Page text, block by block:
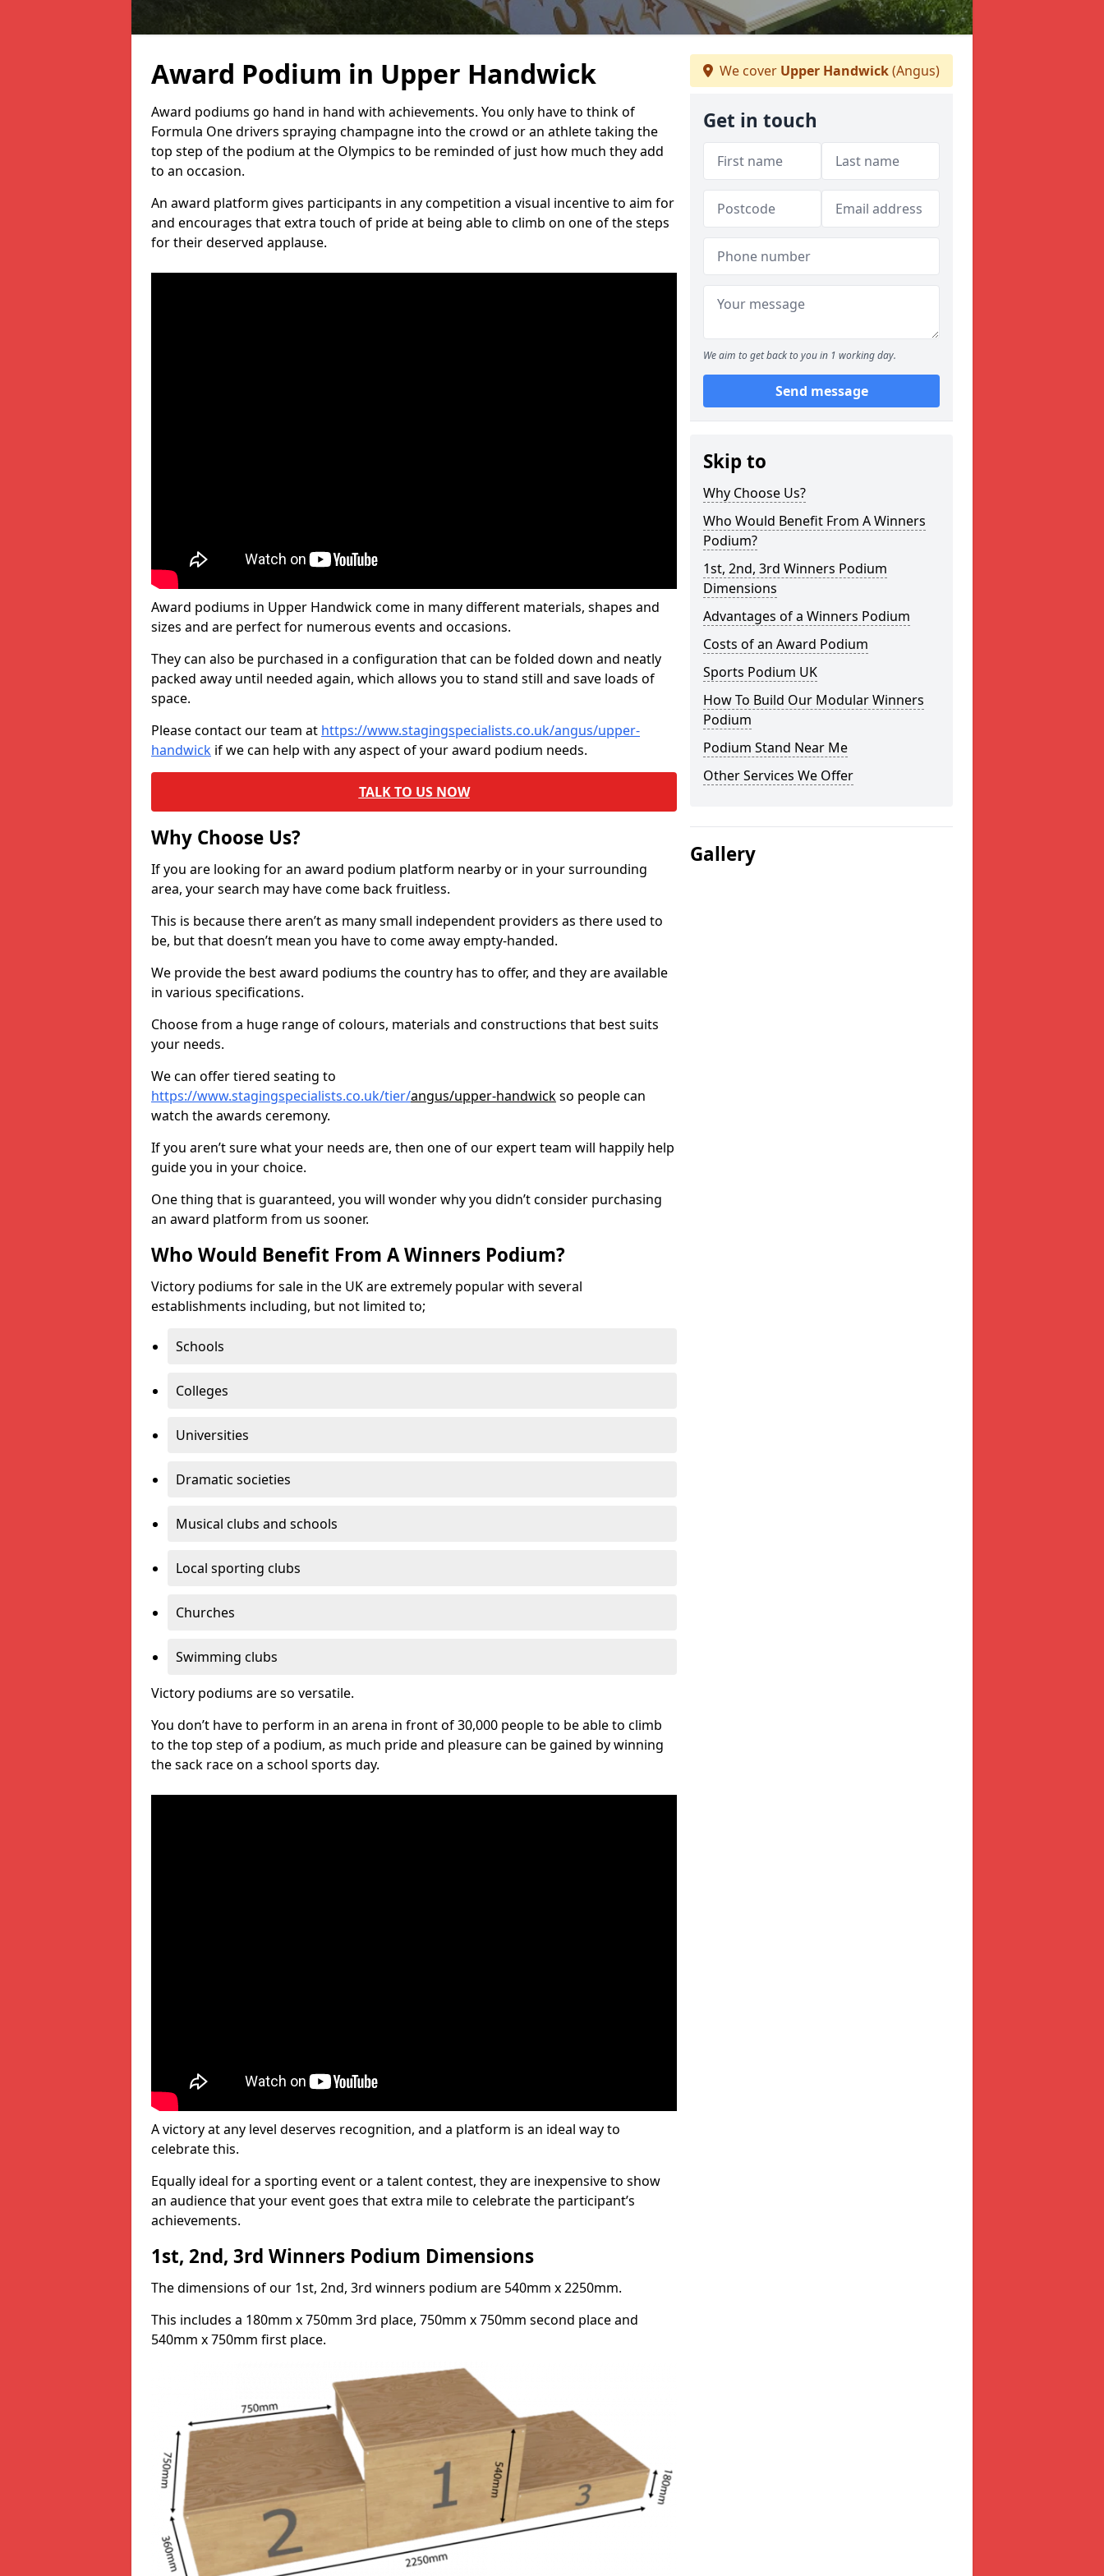
Award Podium in Upper Handwick
Award podiums go hand in hand with achievements. You only have to think of
Formula One drivers spraying champagne into the crowd or an athlete taking the
top step of the podium at the Olympics to be reminded of just how much they add
to an occasion.
An award platform gives participants in any competition a visual incentive to aim for
and encourages that extra touch of pride at being able to climb on one of the steps
for their deserved applause.
Award podiums in Upper Handwick come in many different materials, shapes and
sizes and are perfect for numerous events and occasions.
They can also be purchased in a configuration that can be folded down and neatly
packed away until needed again, which allows you to stand still and save loads of
space.
Please contact our team at https://www.stagingspecialists.co.uk/angus/upper-
handwick if we can help with any aspect of your award podium needs.
TALK TO US NOW
Why Choose Us?
If you are looking for an award podium platform nearby or in your surrounding
area, your search may have come back fruitless.
This is because there aren’t as many small independent providers as there used to
be, but that doesn’t mean you have to come away empty-handed.
We provide the best award podiums the country has to offer, and they are available
in various specifications.
Choose from a huge range of colours, materials and constructions that best suits
your needs.
We can offer tiered seating to
https://www.stagingspecialists.co.uk/tier/angus/upper-handwickso people can
watch the awards ceremony.
If you aren’t sure what your needs are, then one of our expert team will happily help
guide you in your choice.
One thing that is guaranteed, you will wonder why you didn’t consider purchasing
an award platform from us sooner.
Who Would Benefit From A Winners Podium?
Victory podiums for sale in the UK are extremely popular with several
establishments including, but not limited to;
Schools
Colleges
Universities
Dramatic societies
Musical clubs and schools
Local sporting clubs
Churches
Swimming clubs
Victory podiums are so versatile.
You don’t have to perform in an arena in front of 30,000 people to be able to climb
to the top step of a podium, as much pride and pleasure can be gained by winning
the sack race on a school sports day.
A victory at any level deserves recognition, and a platform is an ideal way to
celebrate this.
Equally ideal for a sporting event or a talent contest, they are inexpensive to show
an audience that your event goes that extra mile to celebrate the participant’s
achievements.
1st, 2nd, 3rd Winners Podium Dimensions
The dimensions of our 1st, 2nd, 3rd winners podium are 540mm x 2250mm.
This includes a 180mm x 750mm 3rd place, 750mm x 750mm second place and
540mm x 750mm first place.
We cover Upper Handwick(Angus)
Get in touch
We aim to get back to you in 1 working day.
Send message
Skip to
Why Choose Us?
Who Would Benefit From A Winners
Podium?
1st, 2nd, 3rd Winners Podium
Dimensions
Advantages of a Winners Podium
Costs of an Award Podium
Sports Podium UK
How To Build Our Modular Winners
Podium
Podium Stand Near Me
Other Services We Offer
Gallery